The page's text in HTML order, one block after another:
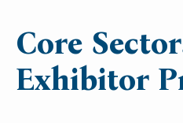
Core
Exhibitor